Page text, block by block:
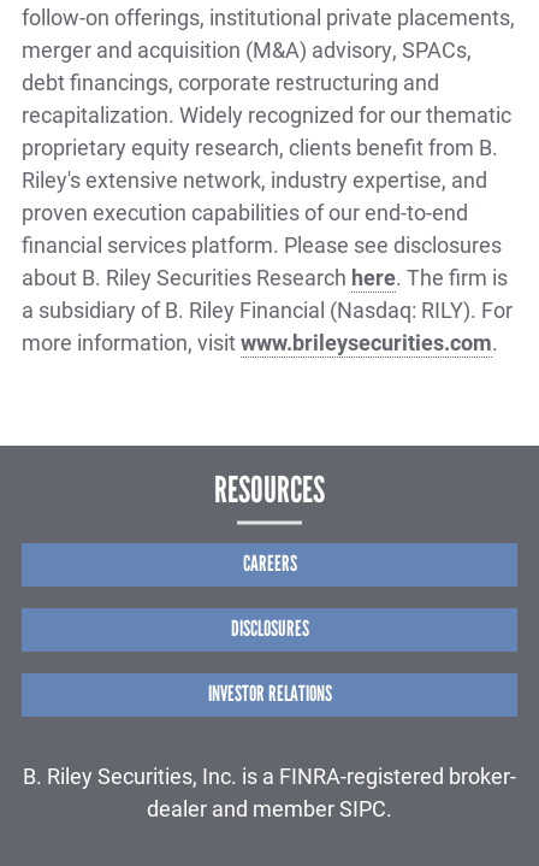
follow-on offerings, institutional private placements,
merger and acquisition (M&A) advisory, SPACs,
debt financings, corporate restructuring and
recapitalization. Widely recognized for our thematic
proprietary equity research, clients benefit from B.
Riley's extensive network, industry expertise, and
proven execution capabilities of our end-to-end
financial services platform. Please see disclosures
about B. Riley Securities Research here. The firm is
a subsidiary of B. Riley Financial (Nasdaq: RILY). For
more information, visitwww.brileysecurities.com.
RESOURCES
CAREERS
DISCLOSURES
INVESTOR RELATIONS
B. Riley Securities, Inc. is a FINRA-registered broker-
dealer and member SIPC.